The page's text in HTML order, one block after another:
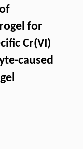
for
Cr(VI)
caused